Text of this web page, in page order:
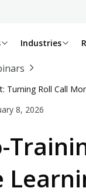
Industries
Turning Roll Call
8, 2026